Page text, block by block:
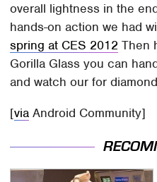
overall lightness in the
hands-on action we had
spring at CES 2012 Then
Gorilla Glass you can
and watch our for
[via Android Community]